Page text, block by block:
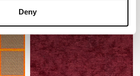
Deny